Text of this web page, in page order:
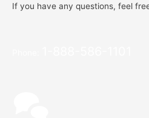
If you have any questions, feel